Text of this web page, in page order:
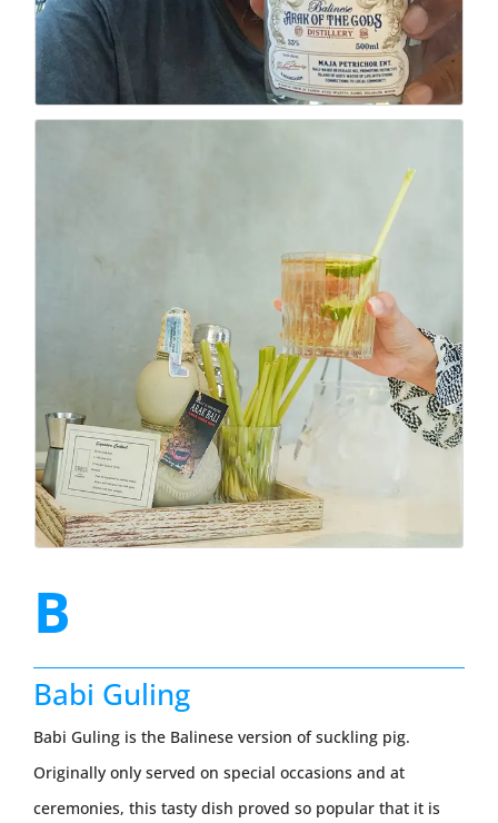
B
Babi Guling
Babi Guling is the Balinese version of suckling pig.
Originally only served on special occasions and at
ceremonies, this tasty dish proved so popular that it is